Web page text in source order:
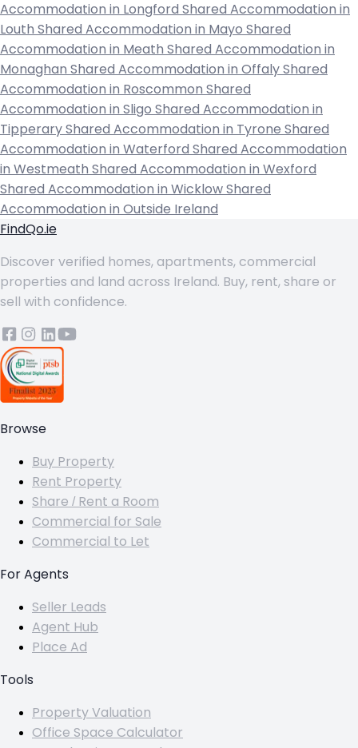
Accommodation in Longford Shared Accommodation in
Louth Shared Accommodation in Mayo Shared
Accommodation in Meath Shared Accommodation in
Monaghan Shared Accommodation in Offaly Shared
Accommodation in Roscommon Shared
Accommodation in Sligo Shared Accommodation in
Tipperary Shared Accommodation in Tyrone Shared
Accommodation in Waterford Shared Accommodation
in Westmeath Shared Accommodation in Wexford
Shared Accommodation in Wicklow Shared
Accommodation in Outside Ireland
FindQo.ie
Discover verified homes, apartments, commercial
properties and land across Ireland. Buy, rent, share or
sell with confidence.
Browse
Buy Property
Rent Property
Share / Rent a Room
Commercial for Sale
Commercial to Let
For Agents
Seller Leads
Agent Hub
Place Ad
Tools
Property Valuation
Office Space Calculator